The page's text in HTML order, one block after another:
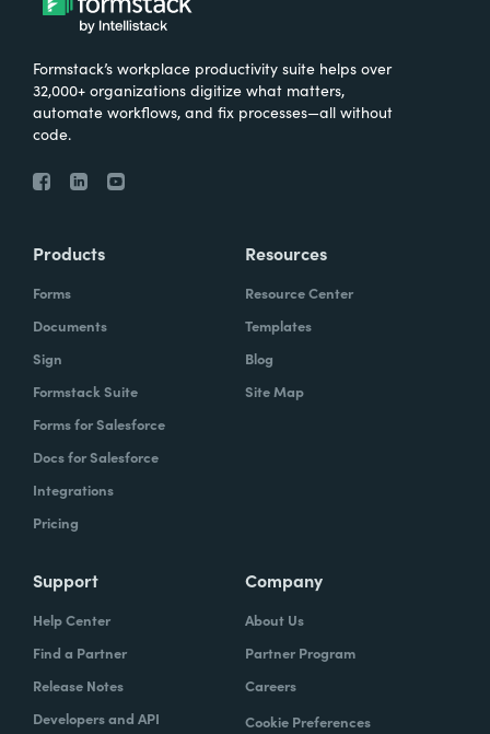
Formstack’s workplace productivity suite helps over
32,000+ organizations digitize what matters,
automate workflows, and fix processes—all without
code.
Products
Forms
Documents
Sign
Formstack Suite
Forms for Salesforce
Docs for Salesforce
Integrations
Pricing
Resources
Resource Center
Templates
Blog
Site Map
Support
Help Center
Find a Partner
Release Notes
Developers and API
Company
About Us
Partner Program
Careers
Cookie Preferences